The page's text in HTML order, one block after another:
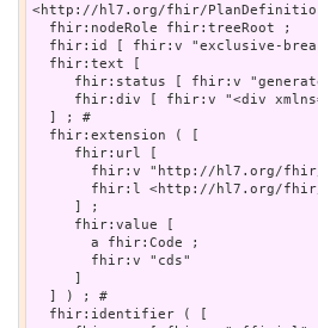
<http://hl7.org/fhir/
  fhir:nodeRole fhir:treeRoot ;
fhir:id [ fhir:v "exclusive-
  fhir:text [
fhir:status [ fhir:v
fhir:div [ fhir:v "<div
  ] ; #
  fhir:extension ( [
     fhir:url [
fhir:v "http://hl7.org/
fhir:l <http://hl7.org/
     ] ;
     fhir:value [
       a fhir:Code ;
       fhir:v "cds"
     ]
  ] ) ; #
  fhir:identifier ( [